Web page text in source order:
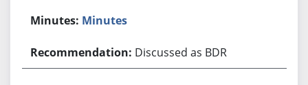
Minutes
Discussed as BDR